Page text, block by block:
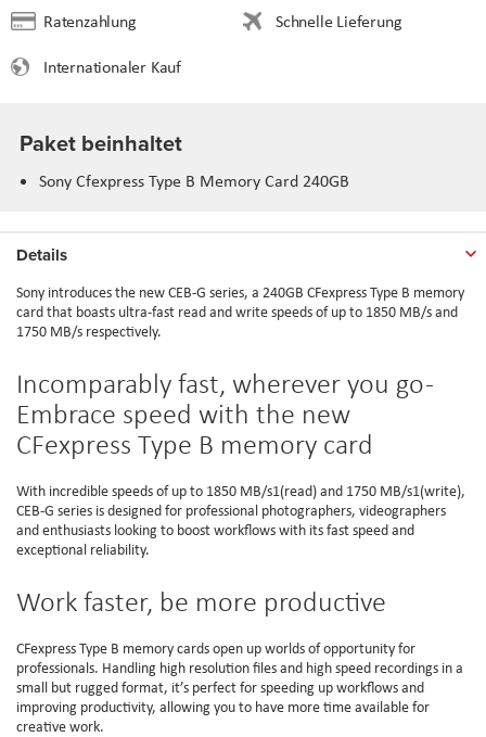
Ratenzahlung
Schnelle Lieferung
Internationaler Kauf
Paket beinhaltet
Sony Cfexpress Type B Memory Card 240GB
Details
Sony introduces the new CEB-G series, a 240GB CFexpress Type B memory
card that boasts ultra-fast read and write speeds of up to 1850 MB/s and
1750 MB/s respectively.
Incomparably fast, wherever you go -
Embrace speed with the new
CFexpress Type B memory card
With incredible speeds of up to 1850 MB/s1(read) and 1750 MB/s1(write),
CEB-G series is designed for professional photographers, videographers
and enthusiasts looking to boost workflows with its fast speed and
exceptional reliability.
Work faster, be more productive
CFexpress Type B memory cards open up worlds of opportunity for
professionals. Handling high resolution files and high speed recordings in a
small but rugged format, it’s perfect for speeding up workflows and
improving productivity, allowing you to have more time available for
creative work.